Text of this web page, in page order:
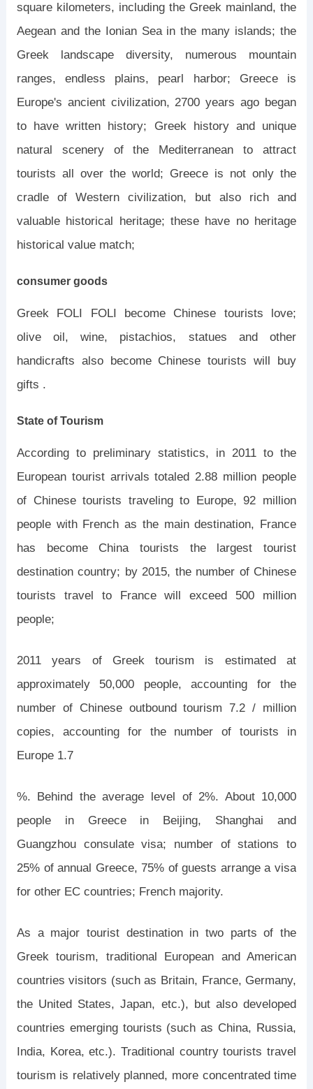
square kilometers, including the Greek mainland, the
Aegean and the Ionian Sea in the many islands; the
Greek landscape diversity, numerous mountain
ranges, endless plains, pearl harbor; Greece is
Europe's ancient civilization, 2700 years ago began
to have written history; Greek history and unique
natural scenery of the Mediterranean to attract
tourists all over the world; Greece is not only the
cradle of Western civilization, but also rich and
valuable historical heritage; these have no heritage
historical value match;
consumer goods
Greek FOLI FOLI become Chinese tourists love;
olive oil, wine, pistachios, statues and other
handicrafts also become Chinese tourists will buy
gifts .
State of Tourism
According to preliminary statistics, in 2011 to the
European tourist arrivals totaled 2.88 million people
of Chinese tourists traveling to Europe, 92 million
people with French as the main destination, France
has become China tourists the largest tourist
destination country; by 2015, the number of Chinese
tourists travel to France will exceed 500 million
people;
2011 years of Greek tourism is estimated at
approximately 50,000 people, accounting for the
number of Chinese outbound tourism 7.2 / million
copies, accounting for the number of tourists in
Europe 1.7
%. Behind the average level of 2%. About 10,000
people in Greece in Beijing, Shanghai and
Guangzhou consulate visa; number of stations to
25% of annual Greece, 75% of guests arrange a visa
for other EC countries; French majority.
As a major tourist destination in two parts of the
Greek tourism, traditional European and American
countries visitors (such as Britain, France, Germany,
the United States, Japan, etc.), but also developed
countries emerging tourists (such as China, Russia,
India, Korea, etc.). Traditional country tourists travel
tourism is relatively planned, more concentrated time